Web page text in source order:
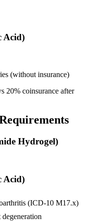
Acid)
(without insurance)
20% coinsurance after
Hydrogel)
Acid)
(ICD-10 M17.x)